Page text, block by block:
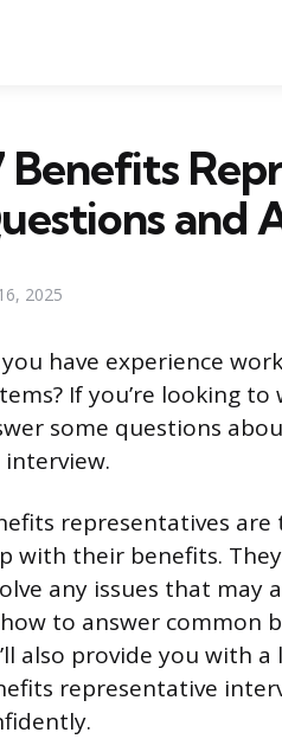
Benefits
and
2025
have experience
If you’re looking
some questions
interview.
representatives
with their benefits.
any issues that may
to answer common
also provide you with
representative